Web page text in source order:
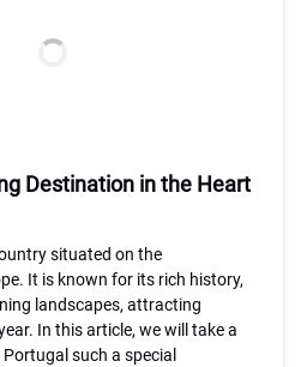
Destination in the Heart
situated on the
It is known for its rich history,
landscapes, attracting
In this article, we will take a
such a special